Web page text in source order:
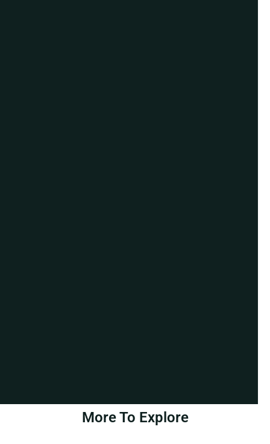
More To Explore